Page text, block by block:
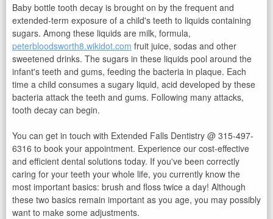
Baby bottle tooth decay is brought on by the frequent and
extended-term exposure of a child's teeth to liquids containing
sugars. Among these liquids are milk, formula,
peterbloodsworth8.wikidot.com fruit juice, sodas and other
sweetened drinks. The sugars in these liquids pool around the
infant's teeth and gums, feeding the bacteria in plaque. Each
time a child consumes a sugary liquid, acid developed by these
bacteria attack the teeth and gums. Following many attacks,
tooth decay can begin.
You can get in touch with Extended Falls Dentistry @ 315-497-
6316 to book your appointment. Experience our cost-effective
and efficient dental solutions today. If you've been correctly
caring for your teeth your whole life, you currently know the
most important basics: brush and floss twice a day! Although
these two basics remain important as you age, you may possibly
want to make some adjustments.